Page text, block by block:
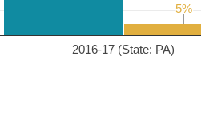
2016-17 (State: PA)
5%
5%